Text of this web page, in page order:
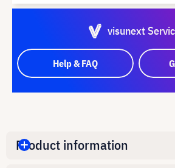
visunext
Help & FAQ
Product information